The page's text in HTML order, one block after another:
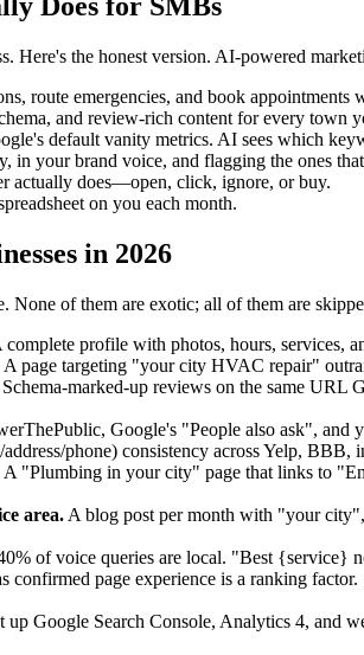
Does for SMBs
Here's the honest version. AI-powered
route emergencies, and book appointments
and review-rich content for every town
default vanity metrics. AI sees which
in your brand voice, and flagging the ones
actually does—open, click, ignore, or buy.
on you each month.
in 2026
None of them are exotic; all of them are
complete profile with photos, hours, services,
A page targeting "your city HVAC repair"
Schema-marked-up reviews on the same
Google's "People also ask", and
phone) consistency across Yelp,
A "Plumbing in your city" page that links to
area. A blog post per month with "your
of voice queries are local. "Best {service}
confirmed page experience is a ranking
up Google Search Console, Analytics 4, and